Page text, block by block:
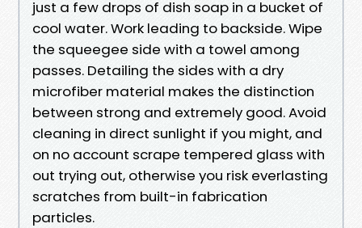
just a few drops of dish soap in a bucket of
cool water. Work leading to backside. Wipe
the squeegee side with a towel among
passes. Detailing the sides with a dry
microfiber material makes the distinction
between strong and extremely good. Avoid
cleaning in direct sunlight if you might, and
on no account scrape tempered glass with
out trying out, otherwise you risk everlasting
scratches from built-in fabrication
particles.